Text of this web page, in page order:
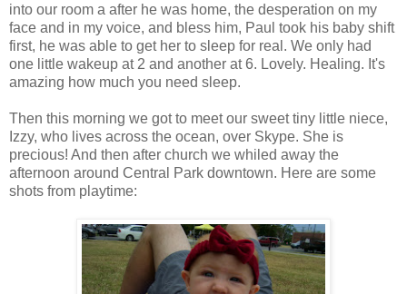
into our room a after he was home, the desperation on my
face and in my voice, and bless him, Paul took his baby shift
first, he was able to get her to sleep for real. We only had
one little wakeup at 2 and another at 6. Lovely. Healing. It's
amazing how much you need sleep.
Then this morning we got to meet our sweet tiny little niece,
Izzy, who lives across the ocean, over Skype. She is
precious! And then after church we whiled away the
afternoon around Central Park downtown. Here are some
shots from playtime: